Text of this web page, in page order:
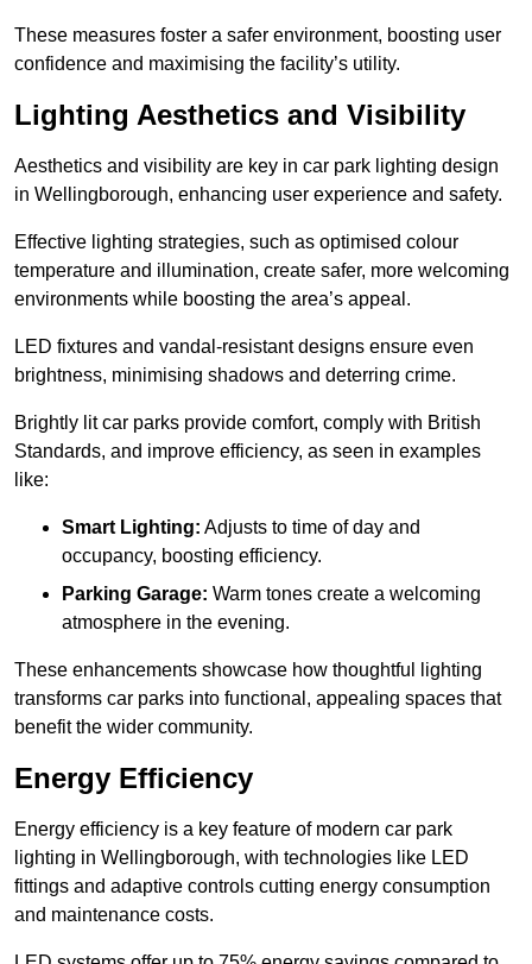
These measures foster a safer environment, boosting user
confidence and maximising the facility’s utility.
Lighting Aesthetics and Visibility
Aesthetics and visibility are key in car park lighting design
in Wellingborough, enhancing user experience and safety.
Effective lighting strategies, such as optimised colour
temperature and illumination, create safer, more welcoming
environments while boosting the area’s appeal.
LED fixtures and vandal-resistant designs ensure even
brightness, minimising shadows and deterring crime.
Brightly lit car parks provide comfort, comply with British
Standards, and improve efficiency, as seen in examples
like:
Smart Lighting: Adjusts to time of day and
occupancy, boosting efficiency.
Parking Garage: Warm tones create a welcoming
atmosphere in the evening.
These enhancements showcase how thoughtful lighting
transforms car parks into functional, appealing spaces that
benefit the wider community.
Energy Efficiency
Energy efficiency is a key feature of modern car park
lighting in Wellingborough, with technologies like LED
fittings and adaptive controls cutting energy consumption
and maintenance costs.